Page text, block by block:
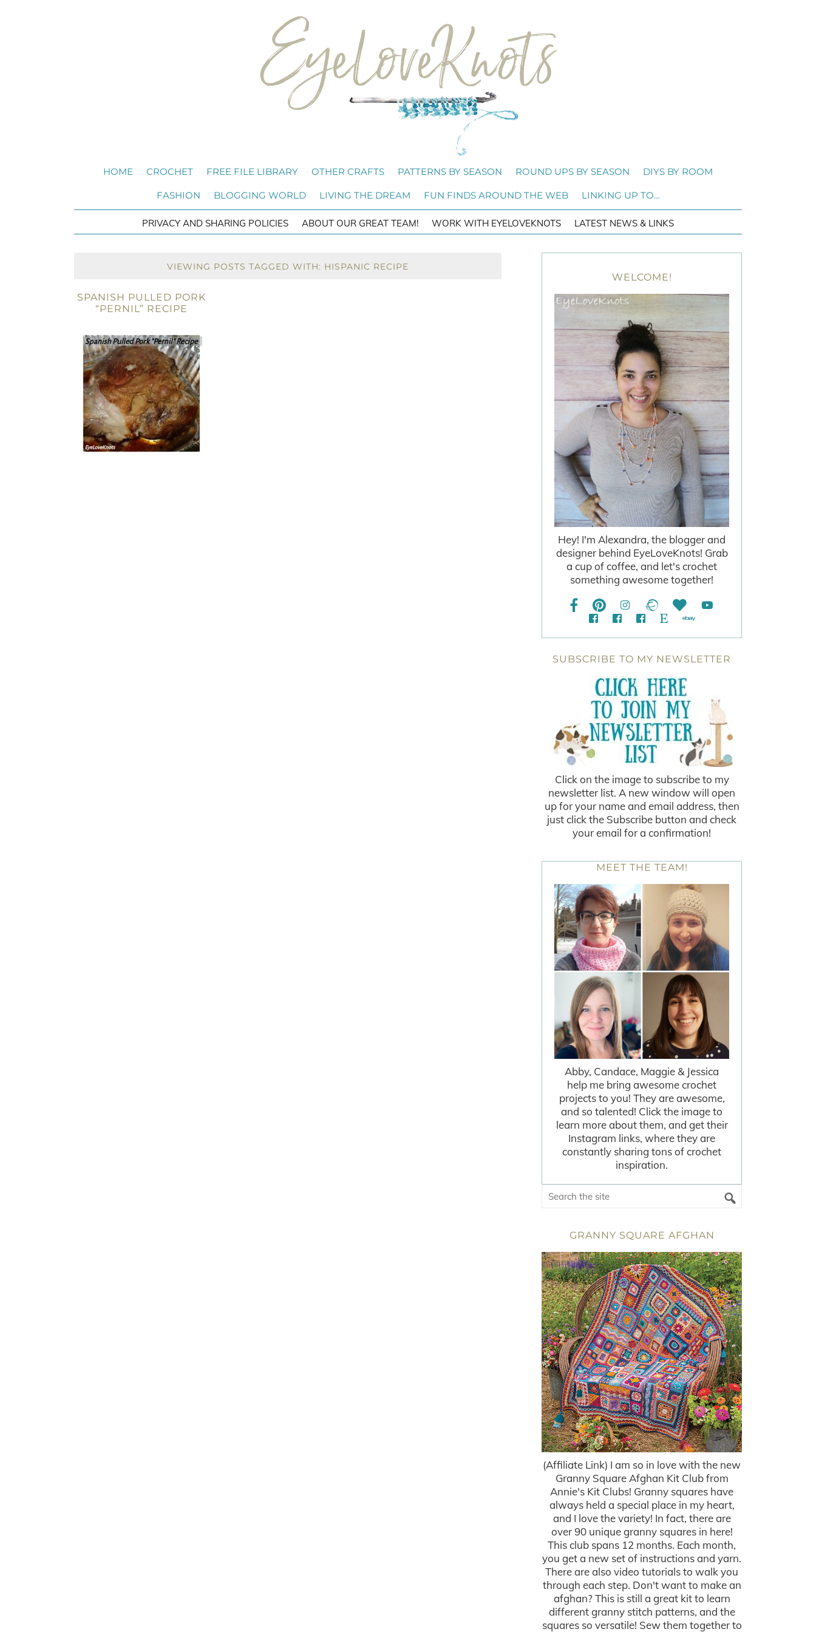
HOME CROCHET FREE FILE LIBRARY OTHER CRAFTS PATTERNS BY SEASON ROUND UPS BY SEASON DIYS BY ROOM
FASHION BLOGGING WORLD LIVING THE DREAM FUN FINDS AROUND THE WEB LINKING UP TO…
PRIVACY AND SHARING POLICIES ABOUT OUR GREAT TEAM! WORK WITH EYELOVEKNOTS LATEST NEWS & LINKS
VIEWING POSTS TAGGED WITH: HISPANIC RECIPE
SPANISH PULLED PORK
“PERNIL” RECIPE
WELCOME!
Hey! I'm Alexandra, the blogger and
designer behind EyeLoveKnots! Grab
a cup of coffee, and let's crochet
something awesome together!
SUBSCRIBE TO MY NEWSLETTER
Click on the image to subscribe to my
newsletter list. A new window will open
up for your name and email address, then
just click the Subscribe button and check
your email for a confirmation!
MEET THE TEAM!
Abby, Candace, Maggie & Jessica
help me bring awesome crochet
projects to you! They are awesome,
and so talented! Click the image to
learn more about them, and get their
Instagram links, where they are
constantly sharing tons of crochet
inspiration.
GRANNY SQUARE AFGHAN
(Affiliate Link) I am so in love with the new
Granny Square Afghan Kit Club from
Annie's Kit Clubs! Granny squares have
always held a special place in my heart,
and I love the variety! In fact, there are
over 90 unique granny squares in here!
This club spans 12 months. Each month,
you get a new set of instructions and yarn.
There are also video tutorials to walk you
through each step. Don't want to make an
afghan? This is still a great kit to learn
different granny stitch patterns, and the
squares so versatile! Sew them together to